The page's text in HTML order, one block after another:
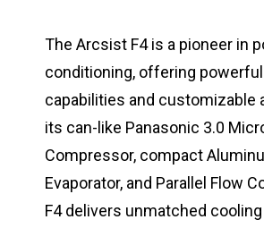
The Arcsist F4 is a pioneer in
conditioning, offering
capabilities and customizable
its can-like Panasonic 3.0
Compressor, compact
Evaporator, and Parallel Flow
F4 delivers unmatched cooling